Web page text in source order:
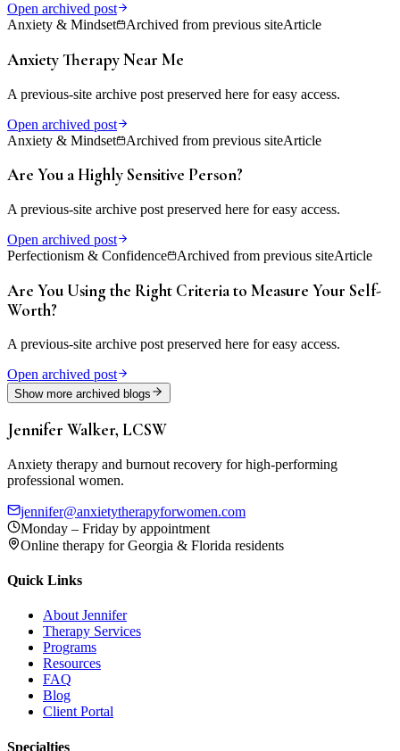
Open archived post
Anxiety & Mindset
Archived from previous siteArticle
Anxiety Therapy Near Me
A previous-site archive post preserved here for easy access.
Open archived post
Anxiety & Mindset
Archived from previous siteArticle
Are You a Highly Sensitive Person?
A previous-site archive post preserved here for easy access.
Open archived post
Perfectionism & Confidence
Archived from previous siteArticle
Are You Using the Right Criteria to Measure Your Self-
Worth?
A previous-site archive post preserved here for easy access.
Open archived post
Show more archived blogs
Jennifer Walker, LCSW
Anxiety therapy and burnout recovery for high-performing
professional women.
jennifer@anxietytherapyforwomen.com
Monday – Friday by appointment
Online therapy for Georgia & Florida residents
Quick Links
About Jennifer
Therapy Services
Programs
Resources
FAQ
Blog
Client Portal
Specialties